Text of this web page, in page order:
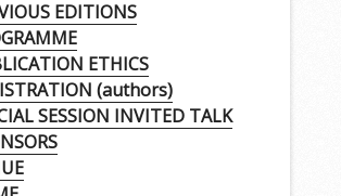
EDITIONS
ETHICS
(authors)
SESSION INVITED TALK